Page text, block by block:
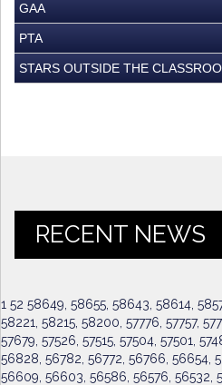
GAA
PTA
STARS OUTSIDE THE
RECENT NEWS
1 52 58649, 58655, 58643, 58614,
58221, 58215, 58200, 57776, 57757,
57679, 57526, 57515, 57504, 57501,
56828, 56782, 56772, 56766, 56654,
56609, 56603, 56586, 56576, 56532,